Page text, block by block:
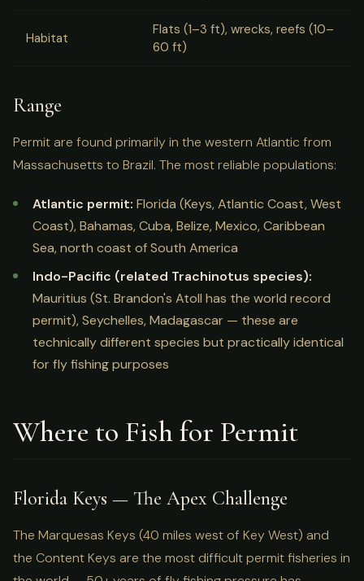
Habitat
Flats (1–3 ft), wrecks, reefs (10–
60 ft)
Range
Permit are found primarily in the western Atlantic from
Massachusetts to Brazil. The most reliable populations:
Atlantic permit: Florida (Keys, Atlantic Coast, West
Coast), Bahamas, Cuba, Belize, Mexico, Caribbean
Sea, north coast of South America
Indo-Pacific (related Trachinotus species):
Mauritius (St. Brandon's Atoll has the world record
permit), Seychelles, Madagascar — these are
technically different species but practically identical
for fly fishing purposes
Where to Fish for Permit
Florida Keys — The Apex Challenge
The Marquesas Keys (40 miles west of Key West) and
the Content Keys are the most difficult permit fisheries in